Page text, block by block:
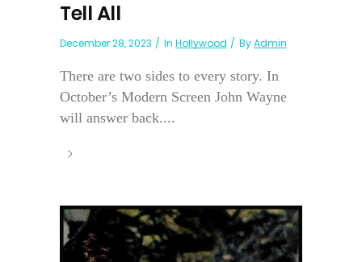
Tell All
December 28, 2023 In Hollywood ByAdmin
There are two sides to every story. In
October’s Modern Screen John Wayne
will answer back....